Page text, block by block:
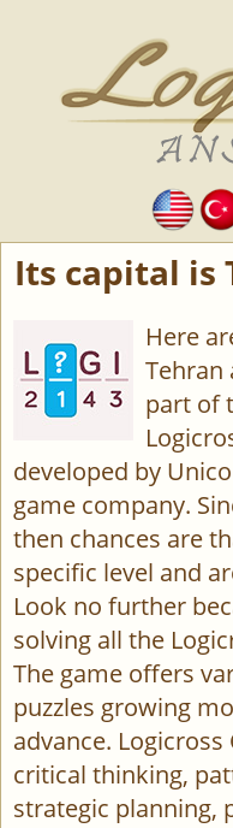
Its capital is
Here
Tehran
part of
developed by
game company.
then chances are
specific level and
Look no further
solving all the
The game offers
puzzles growing
advance.
critical thinking,
strategic planning,